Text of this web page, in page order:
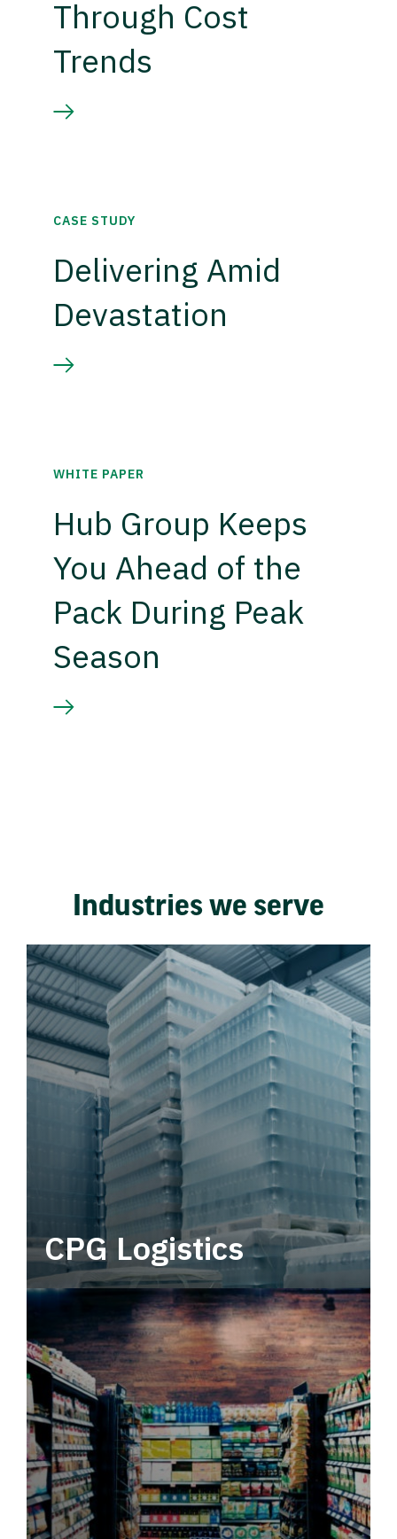
Through Cost
Trends
CASE STUDY
Delivering Amid
Devastation
WHITE PAPER
Hub Group Keeps
You Ahead of the
Pack During Peak
Season
Industries we serve
CPG Logistics
Power your supply chain with robust, end-to-
end CPG logistics.